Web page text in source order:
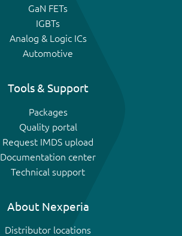
GaN FETs
IGBTs
Analog & Logic ICs
Automotive
Tools & Support
Packages
Quality portal
Request IMDS upload
Documentation center
Technical support
About Nexperia
Distributor locations